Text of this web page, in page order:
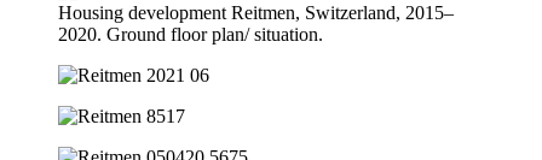
Housing development Reitmen, Switzerland, 2015–
2020. Ground floor plan/ situation.